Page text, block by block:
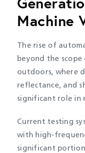
Machine
The rise of
beyond the
outdoors, where
reflectance, and
significant role in
Current testing
with high-
significant